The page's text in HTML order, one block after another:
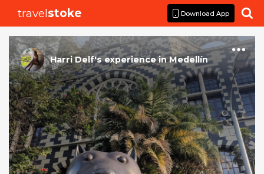
travelstoke Download App 
Harri Delf's experienceinMedellín